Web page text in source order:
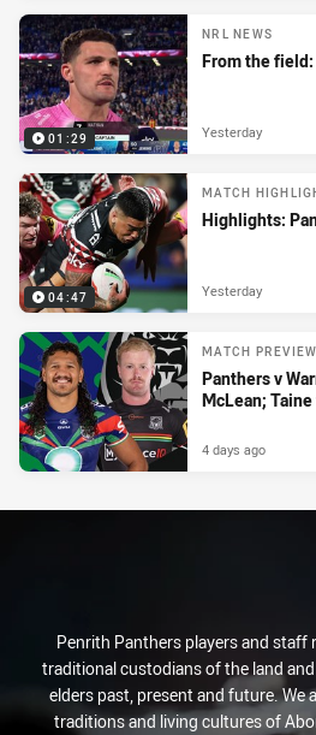
01:29
NRL NEWS
From the
Yesterday
04:47
MATCH
Highlights:
Yesterday
MATCH PREVIEW
Panthers v
McLean;
4 days ago
Penrith Panthers players and staff
traditional custodians of the land
elders past, present and future. We
traditions and living cultures of